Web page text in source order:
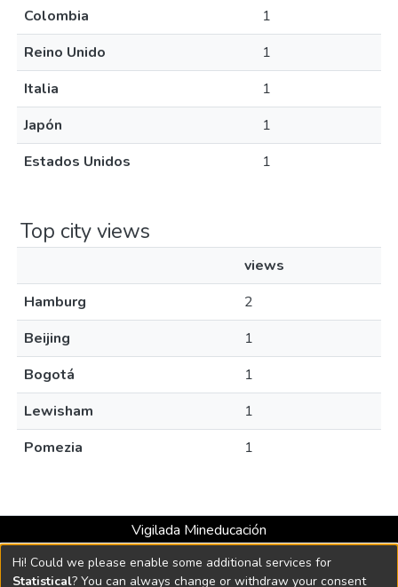
Colombia
1
Reino Unido
1
Italia
1
Japón
1
Estados Unidos
1
Top city views
views
Hamburg
2
Beijing
1
Bogotá
1
Lewisham
1
Pomezia
1
Vigilada Mineducación
Universidad con Acreditación Institucional hasta 2026 -
Resolución MEN 2158 de 2018
Hi! Could we please enable some additional services for
Statistical? You can always change or withdraw your consent